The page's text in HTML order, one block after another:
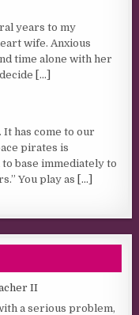
years to my
wife. Anxious
time alone with her
[...]
It has come to our
pirates is
base immediately to
You play as [...]
II
a serious problem,